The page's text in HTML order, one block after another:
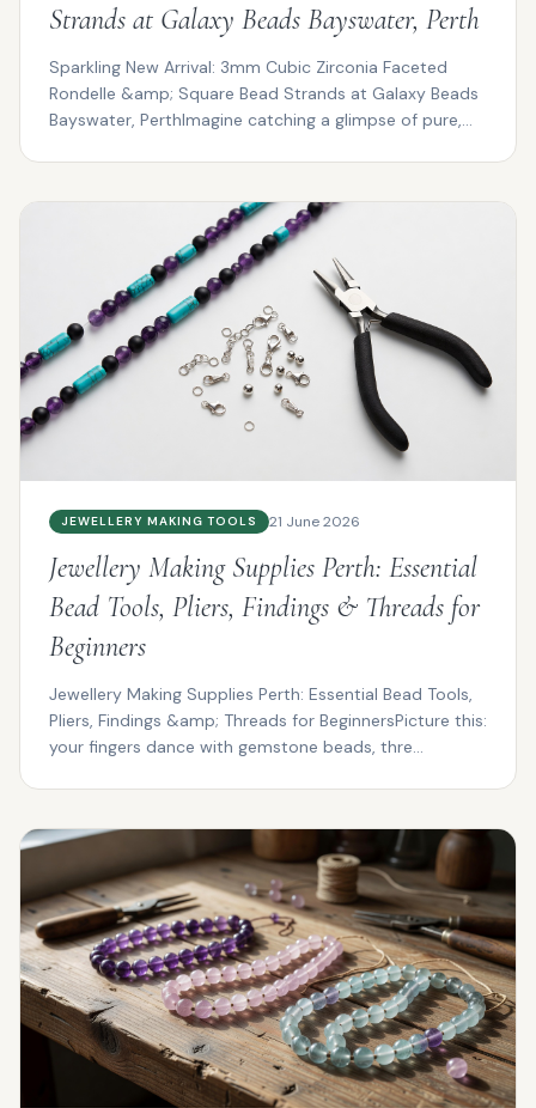
Strands at Galaxy Beads Bayswater, Perth
Sparkling New Arrival: 3mm Cubic Zirconia Faceted
Rondelle &amp; Square Bead Strands at Galaxy Beads
Bayswater, PerthImagine catching a glimpse of pure,
JEWELLERY MAKING TOOLS 21 June 2026
Jewellery Making Supplies Perth: Essential
Bead Tools, Pliers, Findings & Threads for
Beginners
Jewellery Making Supplies Perth: Essential Bead Tools,
Pliers, Findings &amp; Threads for BeginnersPicture this:
your fingers dance with gemstone beads, thre...